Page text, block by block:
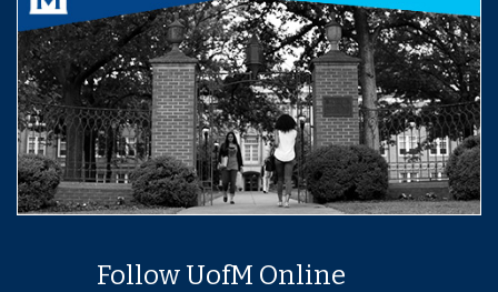
Follow UofM Online